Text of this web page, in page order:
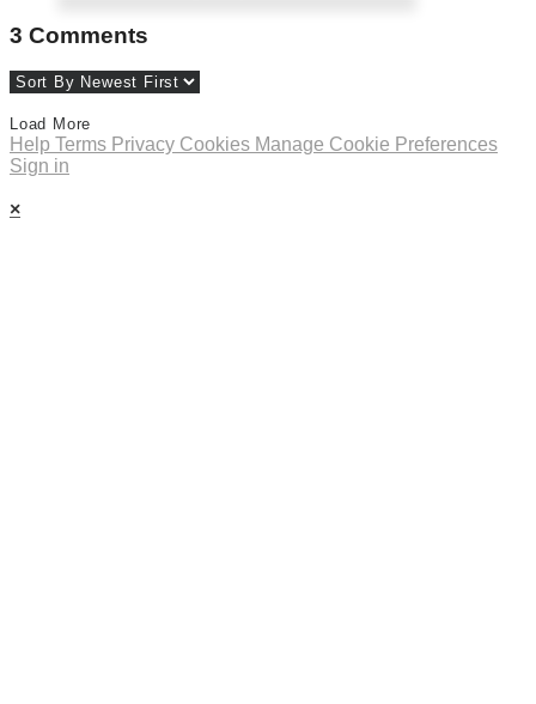
3 Comments
Load More
Help Terms Privacy Cookies Manage Cookie Preferences
Sign in
×